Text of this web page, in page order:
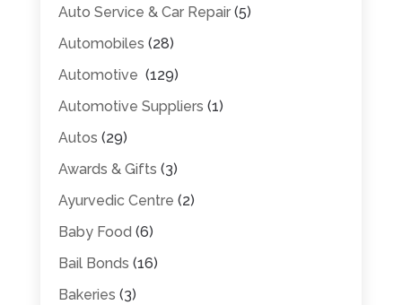
Auto Service & Car Repair(5)
Automobiles (28)
Automotive (129)
Automotive Suppliers (1)
Autos (29)
Awards & Gifts (3)
Ayurvedic Centre (2)
Baby Food (6)
Bail Bonds (16)
Bakeries (3)